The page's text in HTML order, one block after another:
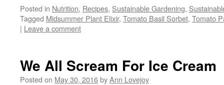
Facebook
(Opens
in
new
window)
Twitter
(Opens
in
new
window)
Pinterest
(Opens
in
new
link
to
a
friend
in
new
window)
Posted in Nutrition, Recipes, Sustainable Gardening,
Tagged Midsummer Plant Elixir, Tomato Basil Sorbet, Tomato
| Leave a comment
We All Scream For Ice Cream
Posted on May 30, 2016byAnn Lovejoy